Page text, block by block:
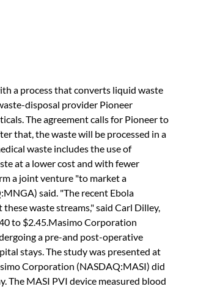
a process that converts liquid waste
disposal provider Pioneer
The agreement calls for Pioneer to
that, the waste will be processed in a
waste includes the use of
at a lower cost and with fewer
a joint venture "to market a
said. "The recent Ebola
waste streams," said Carl Dilley,
to $2.45.Masimo Corporation
a pre-and post-operative
stays. The study was presented at
Corporation (NASDAQ:MASI) did
The MASI PVI device measured blood